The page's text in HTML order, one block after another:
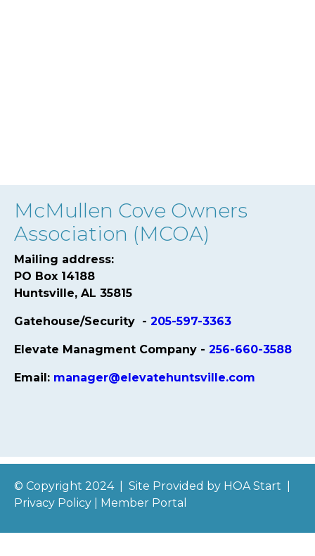
McMullen Cove Owners
Association (MCOA)
Mailing address:
PO Box 14188
Huntsville, AL 35815
Gatehouse/Security - 205-597-3363
Elevate Managment Company - 256-660-3588
Email: manager@elevatehuntsville.com
© Copyright 2024 Site Provided by HOA Start
Privacy Policy
Member Portal